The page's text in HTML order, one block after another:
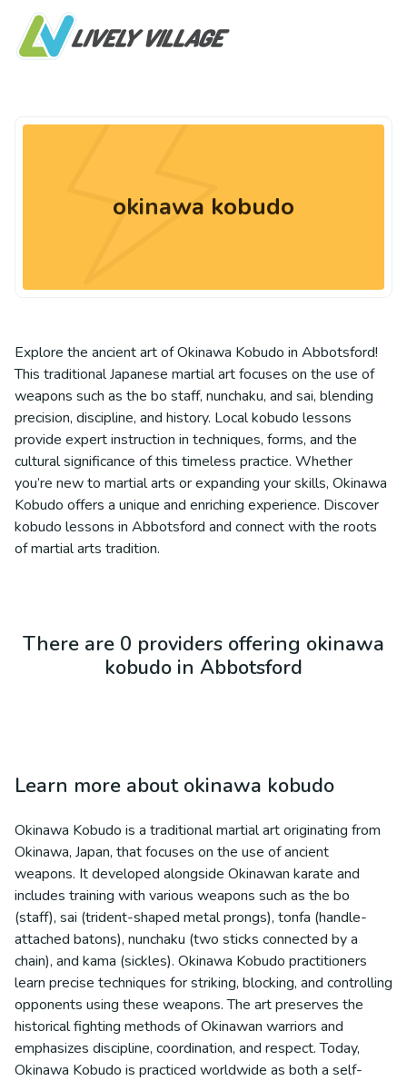
okinawa kobudo
Explore the ancient art of Okinawa Kobudo in Abbotsford!
This traditional Japanese martial art focuses on the use of
weapons such as the bo staff, nunchaku, and sai, blending
precision, discipline, and history. Local kobudo lessons
provide expert instruction in techniques, forms, and the
cultural significance of this timeless practice. Whether
you’re new to martial arts or expanding your skills, Okinawa
Kobudo offers a unique and enriching experience. Discover
kobudo lessons in Abbotsford and connect with the roots
of martial arts tradition.
There are 0 providers offering okinawa
kobudo in Abbotsford
Learn more about okinawa kobudo
Okinawa Kobudo is a traditional martial art originating from
Okinawa, Japan, that focuses on the use of ancient
weapons. It developed alongside Okinawan karate and
includes training with various weapons such as the bo
(staff), sai (trident-shaped metal prongs), tonfa (handle-
attached batons), nunchaku (two sticks connected by a
chain), and kama (sickles). Okinawa Kobudo practitioners
learn precise techniques for striking, blocking, and controlling
opponents using these weapons. The art preserves the
historical fighting methods of Okinawan warriors and
emphasizes discipline, coordination, and respect. Today,
Okinawa Kobudo is practiced worldwide as both a self-